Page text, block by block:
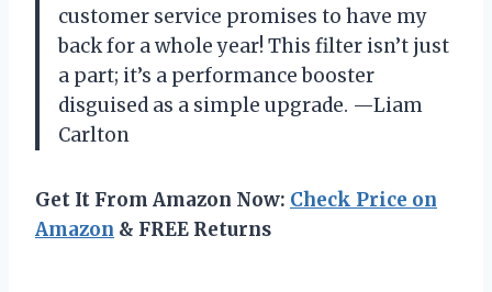
customer service promises to have my
back for a whole year! This filter isn’t just
a part; it’s a performance booster
disguised as a simple upgrade. —Liam
Carlton
Get It From Amazon Now: Check Price on
Amazon & FREE Returns